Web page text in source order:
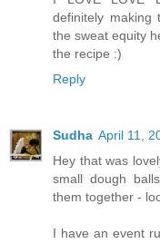
definitely
the sweat equity
the recipe :)
Reply
Sudha April 11,
Hey that was
small dough
them together -
I have an event